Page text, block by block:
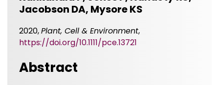
Jacobson DA, Mysore KS
2020,Plant, Cell & Environment,
https://doi.org/10.1111/pce.13721
Abstract